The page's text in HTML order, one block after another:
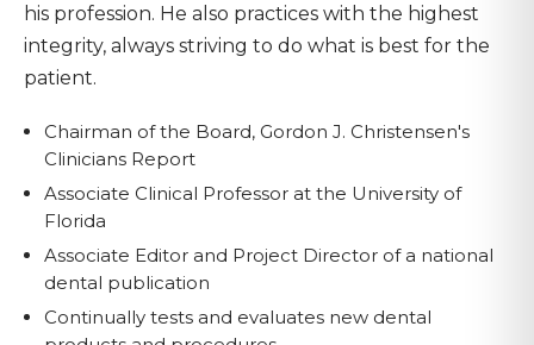
his profession. He also practices with the highest
integrity, always striving to do what is best for the
patient.
Chairman of the Board, Gordon J. Christensen's
Clinicians Report
Associate Clinical Professor at the University of
Florida
Associate Editor and Project Director of a national
dental publication
Continually tests and evaluates new dental